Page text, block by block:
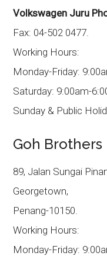
Volkswagen Juru
Fax: 04-502 0477.
Working Hours:
Monday-Friday:
Saturday: 9:00am-
Sunday & Public
Goh Brothers
89, Jalan Sungai
Georgetown,
Penang-10150.
Working Hours:
Monday-Friday: